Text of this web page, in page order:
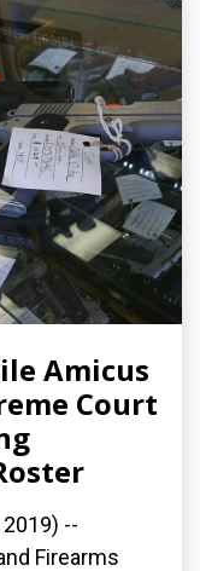
Amicus
Court
2019) --
Firearms